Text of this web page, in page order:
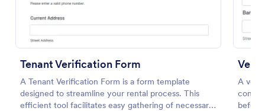
Tenant Verification Form
A Tenant Verification Form is a form template
designed to streamline your rental process. This
efficient tool facilitates easy gathering of necessary
A
before